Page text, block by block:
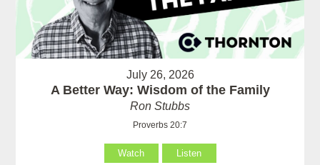
July 26, 2026
A Better Way: Wisdom of the Family
Ron Stubbs
Proverbs 20:7
Watch Listen